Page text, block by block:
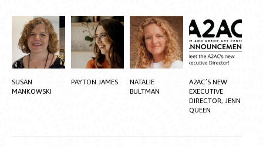
SUSAN
MANKOWSKI
PAYTON JAMES
NATALIE
BULTMAN
A2AC’S NEW
EXECUTIVE
DIRECTOR, JENN
QUEEN